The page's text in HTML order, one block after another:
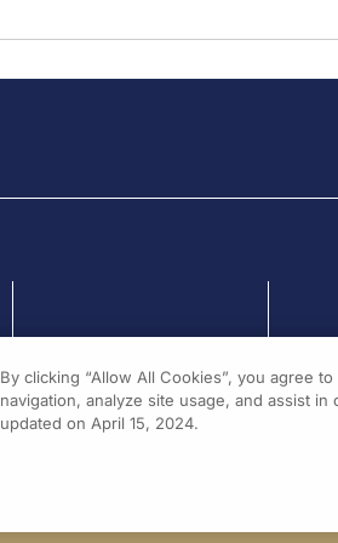
By clicking “Allow All Cookies”, you agree
navigation, analyze site usage, and assist
updated on April 15, 2024.